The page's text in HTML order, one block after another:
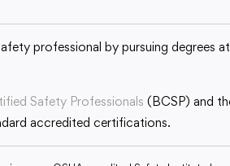
professional by pursuing degrees
Safety Professionals (BCSP) and
accredited certifications.